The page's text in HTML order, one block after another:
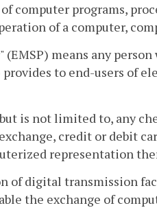
computer programs,
of a computer,
means any
to end-users of
is not limited to, any
credit or debit
representation
of digital transmission
the exchange of